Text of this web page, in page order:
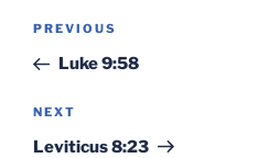
Post
Previous
Post
PREVIOUS
Luke 9:58
Next
Post
NEXT
Leviticus 8:23